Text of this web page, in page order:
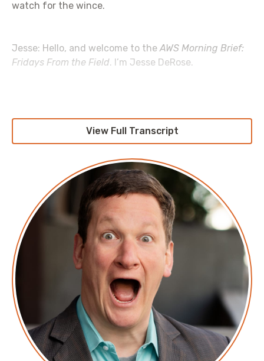
watch for the wince.
Jesse: Hello, and welcome to the AWS Morning Brief:
Fridays From the Field. I’m Jesse DeRose.
Jesse: This is the podcast within the podcast where
we like to talk about all the ways we’ve seen AWS
used and abused in the wild, with a healthy dose of
complaining about AWS for good measure. Today,
we’re going to be talking about balancing cost
optimization work against feature work.
Amy: Buckle up everyone. I’ve got a lot of thoughts
about this. Just kidding. It’s just the one: don’t.
Jesse: You heard it here first, folks. Don’t. Amy
Negrette just says, “Don’t.”
View Full Transcript